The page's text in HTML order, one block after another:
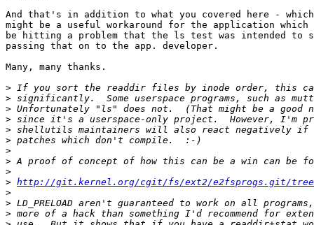
And that's in addition to what you covered here -
might be a useful workaround for the application which
be hitting a problem that the ls test was intended to
passing that on to the app. developer.
Many, many thanks.
>
>
>
>
>
>
>
>
>
> http://git.kernel.org/cgit/fs/ext2/e2fsprogs.git/
>
>
>